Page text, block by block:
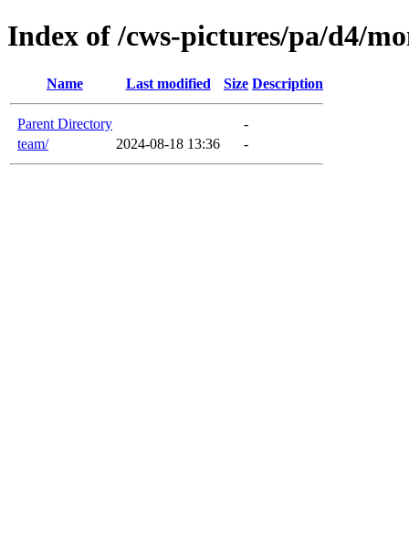
Index of /cws-pictures/pa/d4/
Name Last modified Size Description
Parent Directory
-
team/
2024-08-18 13:36 -